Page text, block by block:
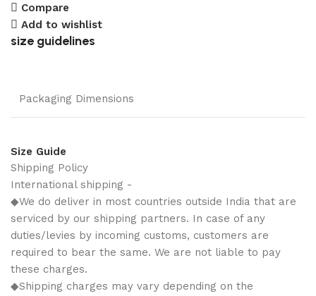
Compare
Add to wishlist
size guidelines
Packaging Dimensions
Size Guide
Shipping Policy
International shipping -
◆We do deliver in most countries outside India that are
serviced by our shipping partners. In case of any
duties/levies by incoming customs, customers are
required to bear the same. We are not liable to pay
these charges.
◆Shipping charges may vary depending on the